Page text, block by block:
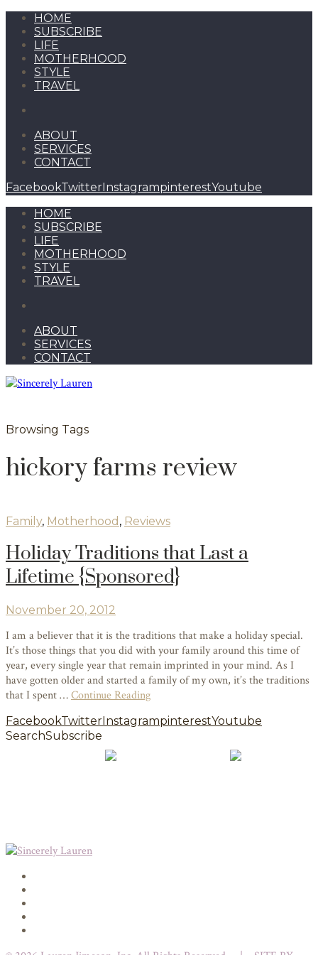
HOME
SUBSCRIBE
LIFE
MOTHERHOOD
STYLE
TRAVEL
ABOUT
SERVICES
CONTACT
FacebookTwitterInstagrampinterestYoutube
HOME
SUBSCRIBE
LIFE
MOTHERHOOD
STYLE
TRAVEL
ABOUT
SERVICES
CONTACT
Browsing Tags
hickory farms review
Family, Motherhood , Reviews
Holiday Traditions that Last a
Lifetime {Sponsored}
November 20, 2012
I am a believer that it is the traditions that make a holiday special.
It’s those things that you did with your family around this time of
year, every single year that remain imprinted in your mind. As I
have gotten older and started a family of my own, it’s the traditions
that I spent …Continue Reading
FacebookTwitterInstagrampinterestYoutube
SearchSubscribe